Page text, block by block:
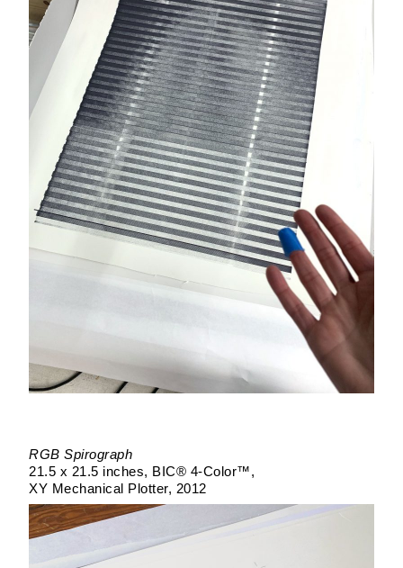
RGB Spirograph
21.5 x 21.5 inches
BIC® 4-Color™
XY Mechanical Plotter
2012